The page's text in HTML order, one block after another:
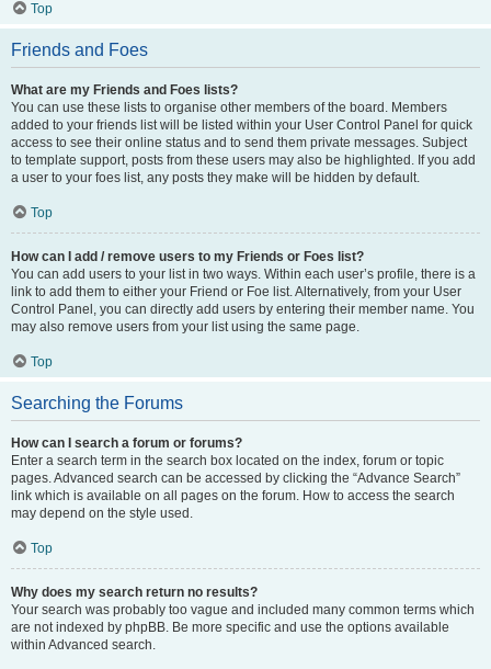
Top
Friends and Foes
What are my Friends and Foes lists?
You can use these lists to organise other members of the board. Members
added to your friends list will be listed within your User Control Panel for quick
access to see their online status and to send them private messages. Subject
to template support, posts from these users may also be highlighted. If you add
a user to your foes list, any posts they make will be hidden by default.
Top
How can I add / remove users to my Friends or Foes list?
You can add users to your list in two ways. Within each user’s profile, there is a
link to add them to either your Friend or Foe list. Alternatively, from your User
Control Panel, you can directly add users by entering their member name. You
may also remove users from your list using the same page.
Top
Searching the Forums
How can I search a forum or forums?
Enter a search term in the search box located on the index, forum or topic
pages. Advanced search can be accessed by clicking the “Advance Search”
link which is available on all pages on the forum. How to access the search
may depend on the style used.
Top
Why does my search return no results?
Your search was probably too vague and included many common terms which
are not indexed by phpBB. Be more specific and use the options available
within Advanced search.